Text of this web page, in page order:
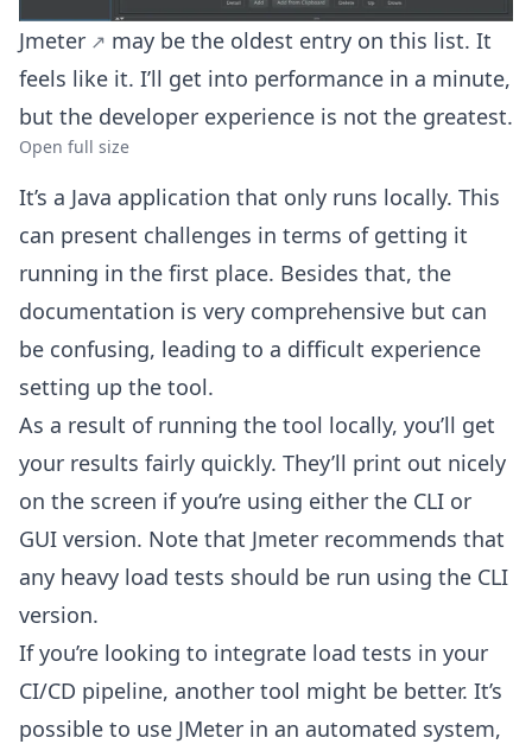
Jmeter
may be the oldest entry on this list. It
feels like it. I’ll get into performance in a minute,
but the developer experience is not the greatest.
Open full size
It’s a Java application that only runs locally. This
can present challenges in terms of getting it
running in the first place. Besides that, the
documentation is very comprehensive but can
be confusing, leading to a difficult experience
setting up the tool.
As a result of running the tool locally, you’ll get
your results fairly quickly. They’ll print out nicely
on the screen if you’re using either the CLI or
GUI version. Note that Jmeter recommends that
any heavy load tests should be run using the CLI
version.
If you’re looking to integrate load tests in your
CI/CD pipeline, another tool might be better. It’s
possible to use JMeter in an automated system,